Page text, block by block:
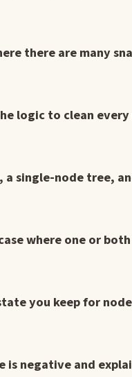
there are many
logic to clean every
single-node tree,
where one or
you keep for
is negative and